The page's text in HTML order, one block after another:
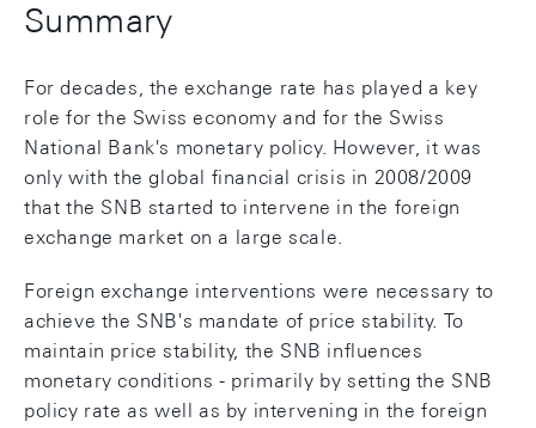
Summary
For decades, the exchange rate has played a key
role for the Swiss economy and for the Swiss
National Bank's monetary policy. However, it was
only with the global financial crisis in 2008/2009
that the SNB started to intervene in the foreign
exchange market on a large scale.
Foreign exchange interventions were necessary to
achieve the SNB's mandate of price stability. To
maintain price stability, the SNB influences
monetary conditions - primarily by setting the SNB
policy rate as well as by intervening in the foreign